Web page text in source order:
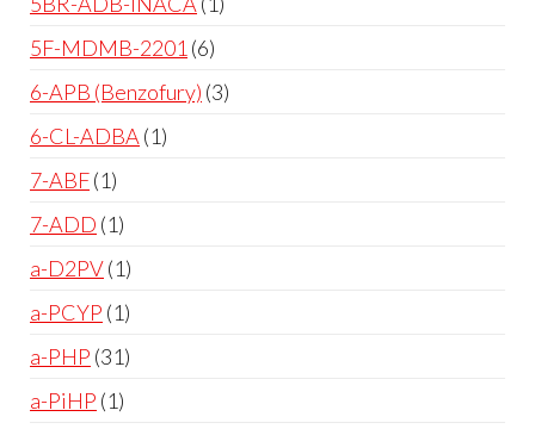
5F-MDMB-2201 6
6-APB (Benzofury) 3
6-CL-ADBA 1
7-ABF 1
7-ADD 1
a-D2PV 1
a-PCYP 1
a-PHP 31
a-PiHP 1